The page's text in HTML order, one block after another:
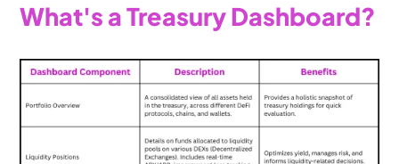
What's a Treasury Dashboard?